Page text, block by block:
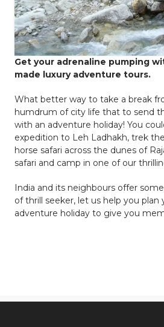
Get your adrenaline pumping
made luxury adventure tours.
What better way to take a break
humdrum of city life that to send
with an adventure holiday! You
expedition to Leh Ladhakh, trek
horse safari across the dunes of
safari and camp in one of our
India and its neighbours offer
of thrill seeker, let us help you plan
adventure holiday to give you